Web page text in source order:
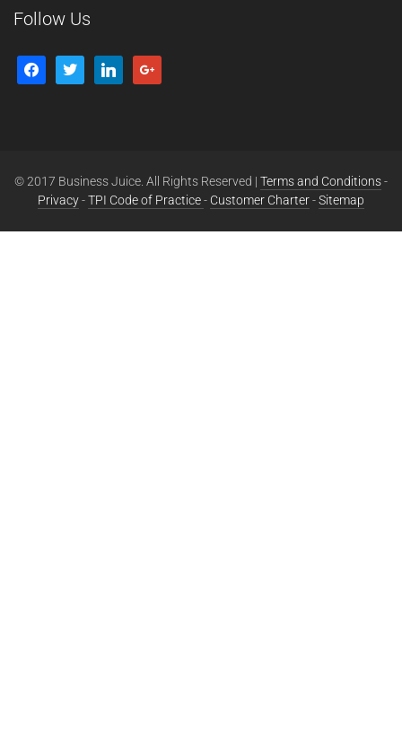
Follow Us
© 2017 Business Juice. All Rights Reserved | Terms and Conditions-
Privacy-TPI Code of Practice- Customer Charter-Sitemap